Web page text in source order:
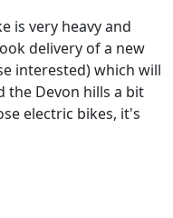
is very heavy and
delivery of a new
interested) which will
the Devon hills a bit
electric bikes, it's